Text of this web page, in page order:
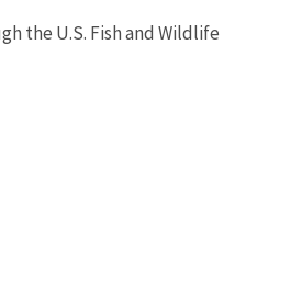
the U.S. Fish and Wildlife